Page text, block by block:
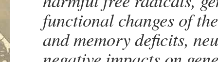
functional changes of
and memory deficits,